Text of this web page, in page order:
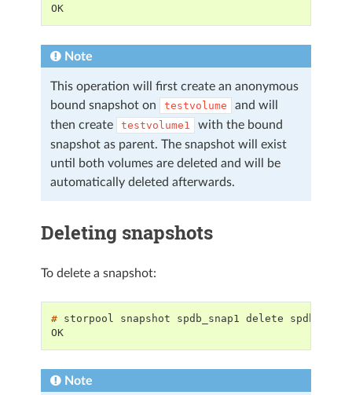
OK
Note
This operation will first create an anonymous
bound snapshot on
testvolume
and will
then create
testvolume1
with the bound
snapshot as parent. The snapshot will exist
until both volumes are deleted and will be
automatically deleted afterwards.
Deleting snapshots
To delete a snapshot:
# storpool snapshot spdb_snap1
delete
OK
Note